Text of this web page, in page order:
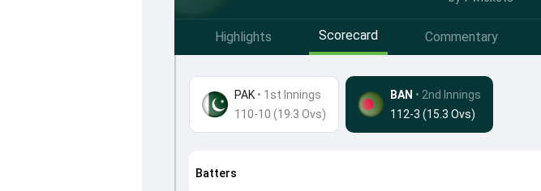
Highlights Scorecard Commentary
PAK• 1st Innings
110-10 (19.3 Ovs)
BAN • 2nd Innings
112-3 (15.3 Ovs)
Batters